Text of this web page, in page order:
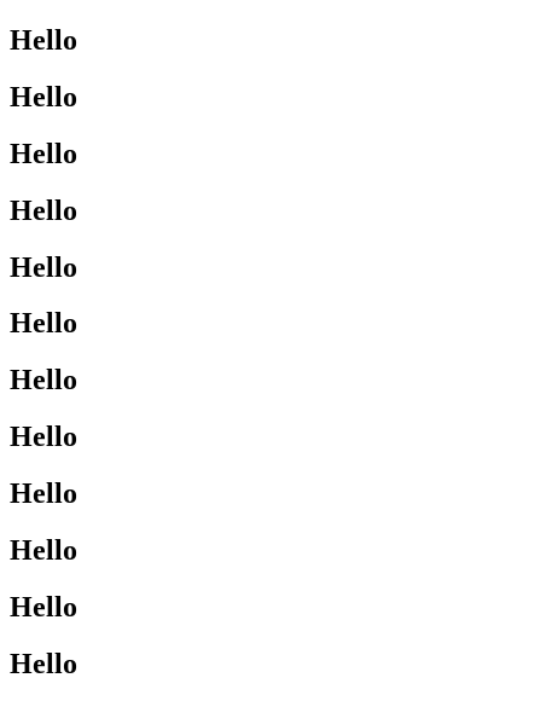
Hello
Hello
Hello
Hello
Hello
Hello
Hello
Hello
Hello
Hello
Hello
Hello